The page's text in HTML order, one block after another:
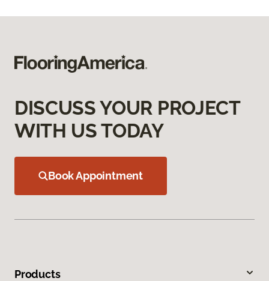
DISCUSS YOUR PROJECT
WITH US TODAY
Book Appointment
Products